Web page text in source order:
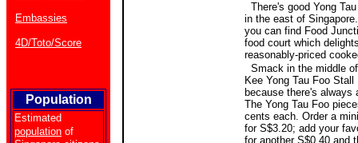
Embassies
4D/Toto/Score
Population
Estimated
population of
There's good Yong
in the east of
you can find Food
food court which
reasonably-priced
Smack in the middle
Kee Yong Tau Foo
because there's always
The Yong Tau Foo
cents each. Order a
for S$3.20; add your
for another S$0.40 and